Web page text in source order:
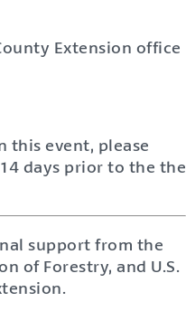
Extension office
this event, please
days prior to the the
support from the
of Forestry, and U.S.